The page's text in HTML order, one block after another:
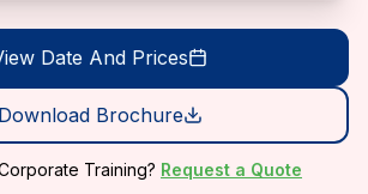
Date And Prices
Download Brochure
Training? Request a Quote